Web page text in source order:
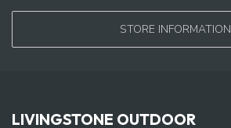
STORE INFORMATION
LIVINGSTONE OUTDOOR